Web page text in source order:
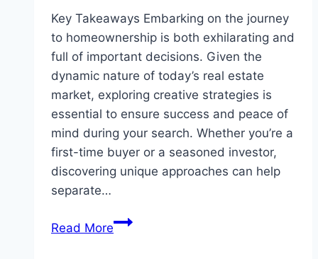
Key Takeaways Embarking on the journey
to homeownership is both exhilarating and
full of important decisions. Given the
dynamic nature of today’s real estate
market, exploring creative strategies is
essential to ensure success and peace of
mind during your search. Whether you’re a
first-time buyer or a seasoned investor,
discovering unique approaches can help
separate…
Read MoreMaking